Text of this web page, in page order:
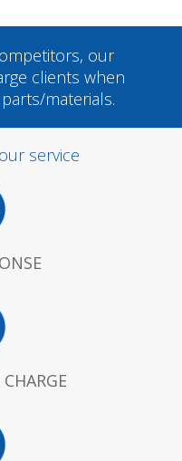
our
clients when
materials.
service